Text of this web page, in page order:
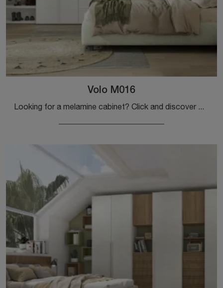
Volo M016
Looking for a melamine cabinet? Click and discover wall-mounted cabinets with swing doors from Colombini Casa.